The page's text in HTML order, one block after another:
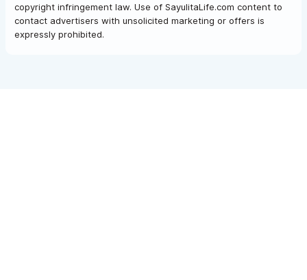
copyright infringement law. Use of SayulitaLife.com content to
contact advertisers with unsolicited marketing or offers is
expressly prohibited.